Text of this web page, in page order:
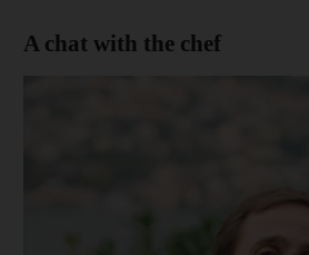
A chat with the chef